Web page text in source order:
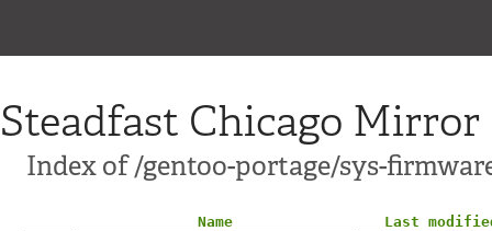
Steadfast Chicago Mirror
Index of /gentoo-portage/sys-
Name
Last